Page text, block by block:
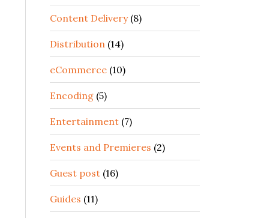
Content Delivery(8)
Distribution (14)
eCommerce (10)
Encoding (5)
Entertainment (7)
Events and Premieres (2)
Guest post (16)
Guides (11)